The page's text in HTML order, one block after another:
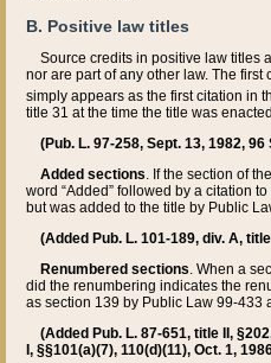
B. Positive law titles
Source credits in positive law titles
nor are part of any other law. The
simply appears as the first citation in
title 31 at the time the title was
(Pub. L. 97-258, Sept. 13, 1982,
Added sections. If the section of
word “Added” followed by a citation
but was added to the title by Public
(Added Pub. L. 101-189, div. A,
Renumbered sections. When a
did the renumbering indicates the
as section 139 by Public Law 99-433
(Added Pub. L. 87-651, title II,
I, §§101(a)(7), 110(d)(11), Oct. 1,